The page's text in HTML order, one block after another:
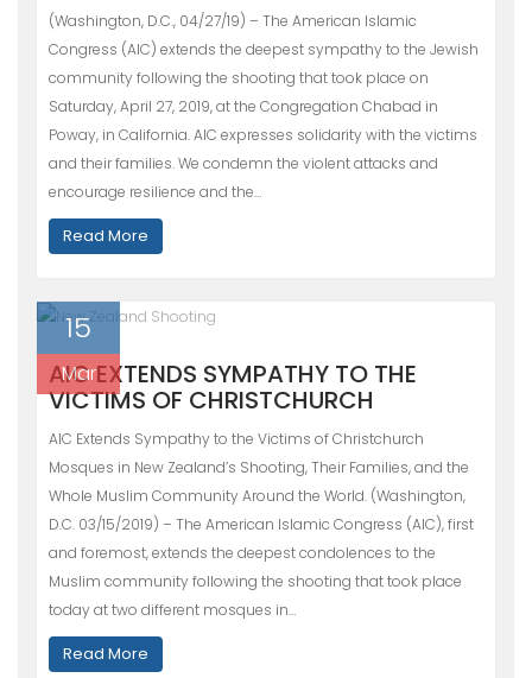
(Washington, D.C., 04/27/19) – The American Islamic
Congress (AIC) extends the deepest sympathy to the Jewish
community following the shooting that took place on
Saturday, April 27, 2019, at the Congregation Chabad in
Poway, in California. AIC expresses solidarity with the victims
and their families. We condemn the violent attacks and
encourage resilience and the…
Read More
15
Mar
AIC EXTENDS SYMPATHY TO THE
VICTIMS OF CHRISTCHURCH
AIC Extends Sympathy to the Victims of Christchurch
Mosques in New Zealand’s Shooting, Their Families, and the
Whole Muslim Community Around the World. (Washington,
D.C. 03/15/2019) – The American Islamic Congress (AIC), first
and foremost, extends the deepest condolences to the
Muslim community following the shooting that took place
today at two different mosques in…
Read More